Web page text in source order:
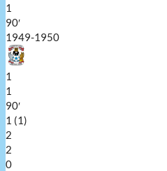
1
90′
1949-1950
1
1
90′
1 (1)
2
2
0